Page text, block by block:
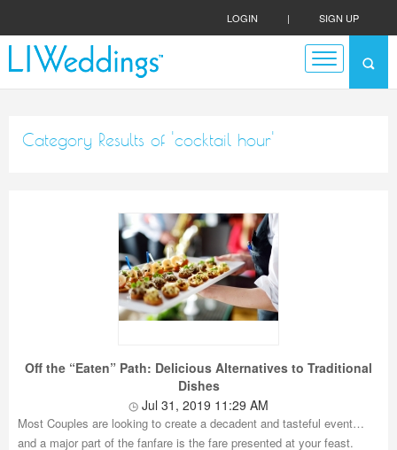
LOGIN | SIGN UP
Category Results of 'cocktail hour'
Off the “Eaten” Path: Delicious Alternatives to Traditional
Dishes
Jul 31, 2019 11:29 AM
Most Couples are looking to create a decadent and tasteful event…
and a major part of the fanfare is the fare presented at your feast.